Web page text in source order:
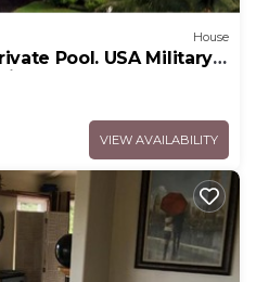
House
Pool. USA Military
VIEW AVAILABILITY